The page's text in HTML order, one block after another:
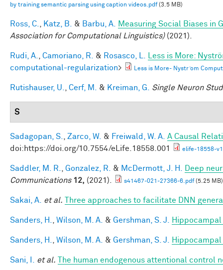
by training semantic parsing using caption videos.pdf(3.5 MB)
Ross, C. Katz, B. & Barbu, A.
Measuring Social Biases in
Association for Computational Linguistics)(2021).
Rudi, A. Camoriano, R. & Rosasco, L.
Less is More:
computational-regularization> Less is More- Nystr ̈om
Rutishauser, U. Cerf, M. & Kreiman, G. Single Neuron
S
Sadagopan, S. Zarco, W. & Freiwald, W. A. A Causal
doi:https://doi.org/10.7554/eLife.18558.001
elife-18558-
Saddler, M. R. Gonzalez, R. & McDermott, J. H.
Deep
Communications 12, (2021). s41467-021-27366-6.pdf(5.25 MB)
Sakai, A. et al. Three approaches to facilitate DNN
Sanders, H. Wilson, M. A. & Gershman, S. J.
Sanders, H. Wilson, M. A. & Gershman, S. J.
Sani, I. et al. The human endogenous attentional